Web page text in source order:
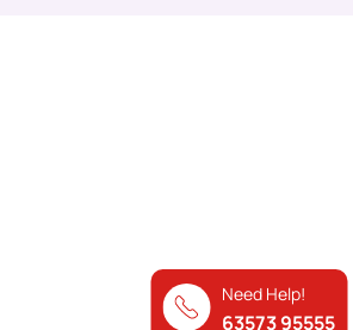
Need Help!
63573 95555